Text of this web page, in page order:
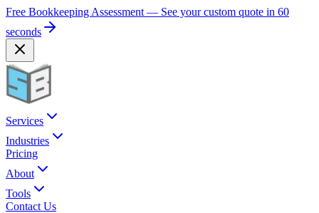
Free Bookkeeping Assessment — See your custom quote in 60
seconds
Services
Industries
Pricing
About
Tools
Contact Us